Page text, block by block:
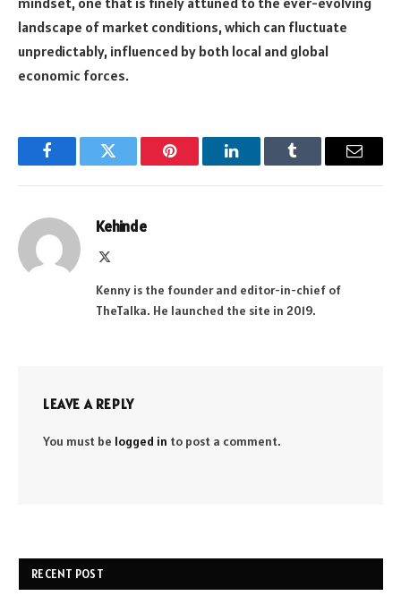
landscape of market conditions, which can fluctuate
unpredictably, influenced by both local and global
economic forces.
FacebookTwitter Pinterest LinkedInTumblr Email
Kehinde
Kenny is the founder and editor-in-chief of
TheTalka. He launched the site in 2019.
LEAVE A REPLY
You must be logged in to post a comment.
RECENT POST